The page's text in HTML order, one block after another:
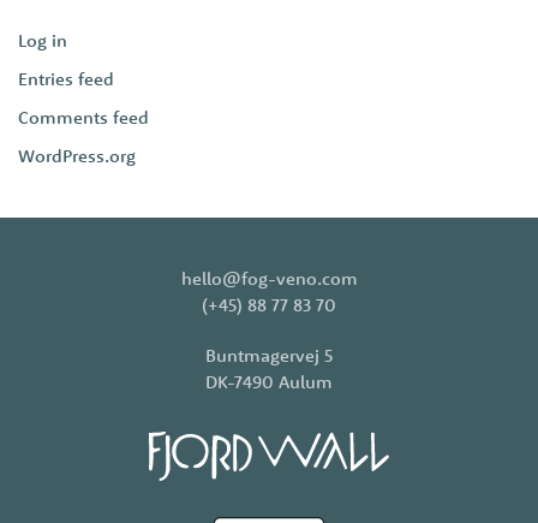
Log in
Entries feed
Comments feed
WordPress.org
hello@fog-veno.com
(+45) 88 77 83 70
Buntmagervej 5
DK-7490 Aulum